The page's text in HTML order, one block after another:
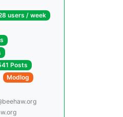
users / week
Posts
Modlog